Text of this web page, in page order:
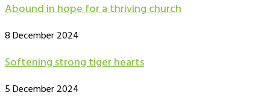
Abound in hope for a thriving church
8 December 2024
Softening strong tiger hearts
5 December 2024